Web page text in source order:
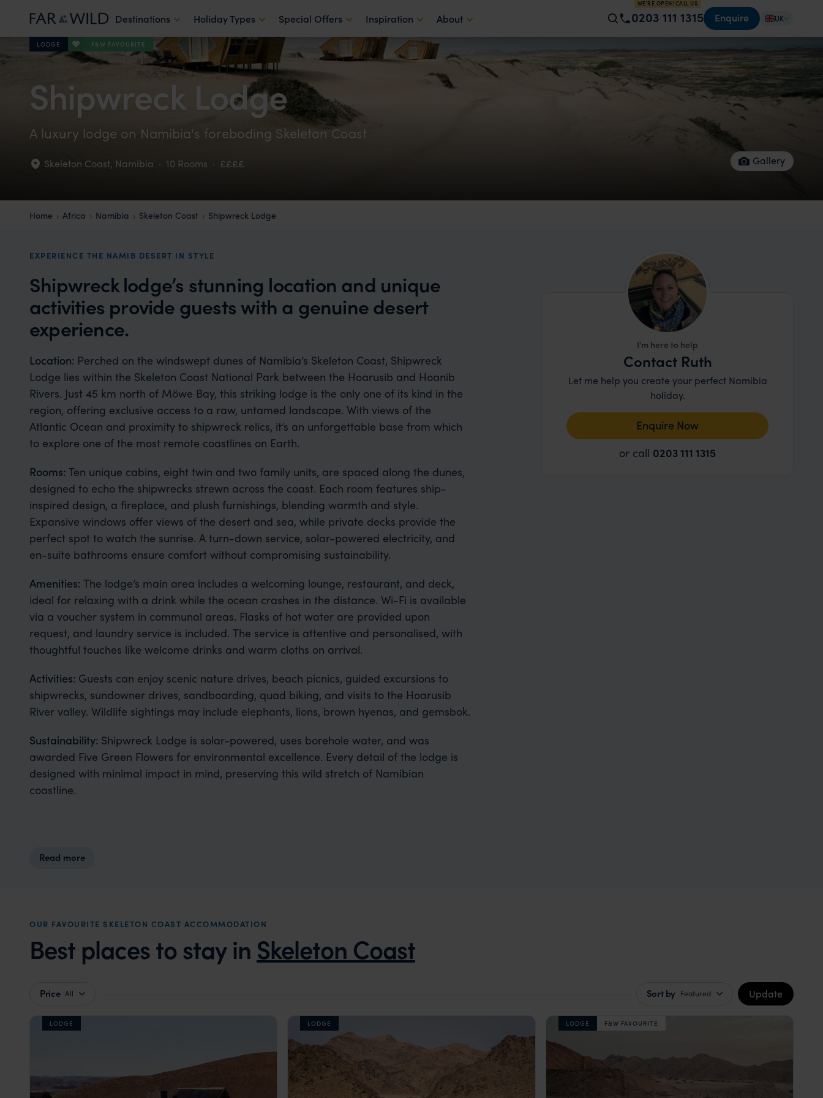
Destinations Holiday Types Special Offers Inspiration About
WE'RE OPEN! CALL US
0203 111 1315 Enquire UK
LODGE F&W FAVOURITE
Shipwreck Lodge
A luxury lodge on Namibia's foreboding Skeleton Coast
Skeleton Coast, Namibia · 10 Rooms · ££££ Gallery
Home Africa Namibia Skeleton Coast Shipwreck Lodge
EXPERIENCE THE NAMIB DESERT IN STYLE
Shipwreck lodge’s stunning location and unique
activities provide guests with a genuine desert
experience.
Location: Perched on the windswept dunes of Namibia’s Skeleton Coast, Shipwreck
Lodge lies within the Skeleton Coast National Park between the Hoarusib and Hoanib
Rivers. Just 45 km north of Möwe Bay, this striking lodge is the only one of its kind in the
region, offering exclusive access to a raw, untamed landscape. With views of the
Atlantic Ocean and proximity to shipwreck relics, it’s an unforgettable base from which
to explore one of the most remote coastlines on Earth.
Rooms: Ten unique cabins, eight twin and two family units, are spaced along the dunes,
designed to echo the shipwrecks strewn across the coast. Each room features ship-
inspired design, a fireplace, and plush furnishings, blending warmth and style.
Expansive windows offer views of the desert and sea, while private decks provide the
perfect spot to watch the sunrise. A turn-down service, solar-powered electricity, and
en-suite bathrooms ensure comfort without compromising sustainability.
Amenities: The lodge’s main area includes a welcoming lounge, restaurant, and deck,
ideal for relaxing with a drink while the ocean crashes in the distance. Wi-Fi is available
via a voucher system in communal areas. Flasks of hot water are provided upon
request, and laundry service is included. The service is attentive and personalised, with
thoughtful touches like welcome drinks and warm cloths on arrival.
Activities: Guests can enjoy scenic nature drives, beach picnics, guided excursions to
shipwrecks, sundowner drives, sandboarding, quad biking, and visits to the Hoarusib
River valley. Wildlife sightings may include elephants, lions, brown hyenas, and gemsbok.
Sustainability: Shipwreck Lodge is solar-powered, uses borehole water, and was
awarded Five Green Flowers for environmental excellence. Every detail of the lodge is
designed with minimal impact in mind, preserving this wild stretch of Namibian
coastline.
Read more
I'm here to help
Contact Ruth
Let me help you create your perfect Namibia
holiday.
Enquire Now
or call 0203 111 1315
OUR FAVOURITE SKELETON COAST ACCOMMODATION
Best places to stay in Skeleton Coast
Price All Sort by Featured Update
LODGE LODGE LODGE F&W FAVOURITE